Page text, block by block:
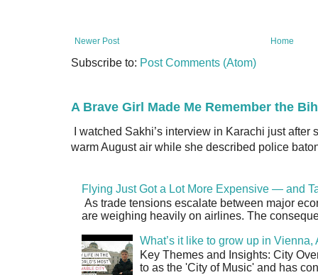
Newer Post Home
Subscribe to: Post Comments (Atom)
A Brave Girl Made Me Remember the
I watched Sakhi’s interview in Karachi just
warm August air while she described police
Flying Just Got a Lot More Expensive — and
As trade tensions escalate between major
are weighing heavily on airlines. The
What’s it like to grow up in
Key Themes and Insights: City
to as the 'City of Music' and has